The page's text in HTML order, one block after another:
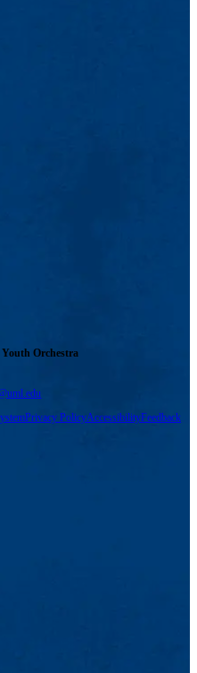
Orchestra
Privacy PolicyAccessibilityFeedback